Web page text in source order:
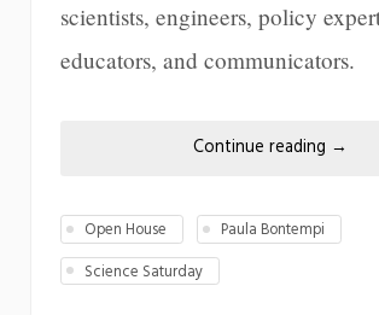
scientists, engineers, policy
educators, and communicators.
Continue reading →
Open House
Paula Bontempi
Science Saturday